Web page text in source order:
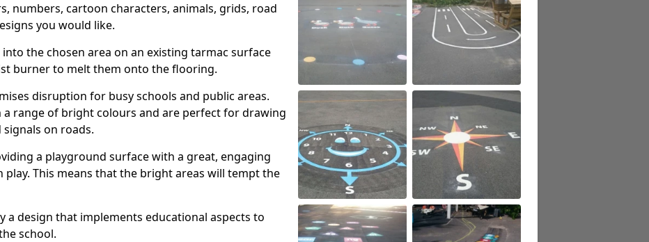
numbers, cartoon characters, animals, grids, road
you would like.
the chosen area on an existing tarmac surface
burner to melt them onto the flooring.
disruption for busy schools and public areas.
a range of bright colours and are perfect for drawing
on roads.
a playground surface with a great, engaging
play. This means that the bright areas will tempt the
a design that implements educational aspects to
school.